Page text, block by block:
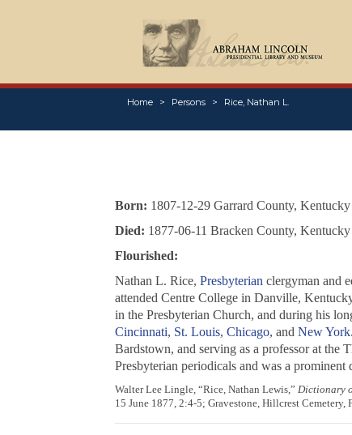
Home Persons Rice, Nathan L.
Born: 1807-12-29 Garrard County, Kentucky
Died: 1877-06-11 Bracken County, Kentucky
Flourished:
Nathan L. Rice, Presbyterian clergyman and
attended Centre College in Danville,
in the Presbyterian Church, and during his
Cincinnati, St. Louis, Chicago, and New York
Bardstown, and serving as a professor at
Presbyterian periodicals and was a
Walter Lee Lingle, “Rice, Nathan Lewis,” Dictionary
15 June 1877, 2:4-5; Gravestone, Hillcrest Cemetery,